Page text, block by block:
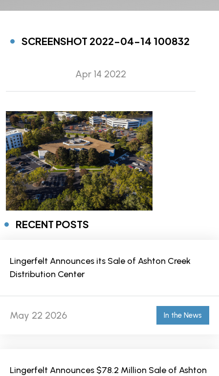
SCREENSHOT 2022-04-14 100832
Apr 14 2022
RECENT POSTS
Lingerfelt Announces its Sale of Ashton Creek
Distribution Center
May 22 2026 In the News
Lingerfelt Announces $78.2 Million Sale of Ashton